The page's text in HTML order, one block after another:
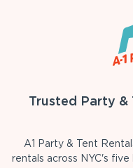
Trusted Party &
A1 Party & Tent
rentals across NYC's five